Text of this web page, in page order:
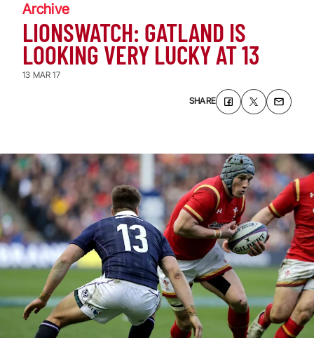
Archive
LIONSWATCH: GATLAND IS
LOOKING VERY LUCKY AT 13
13 MAR 17
SHARE